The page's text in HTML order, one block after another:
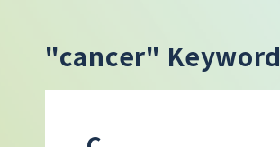
"cancer" Keyword